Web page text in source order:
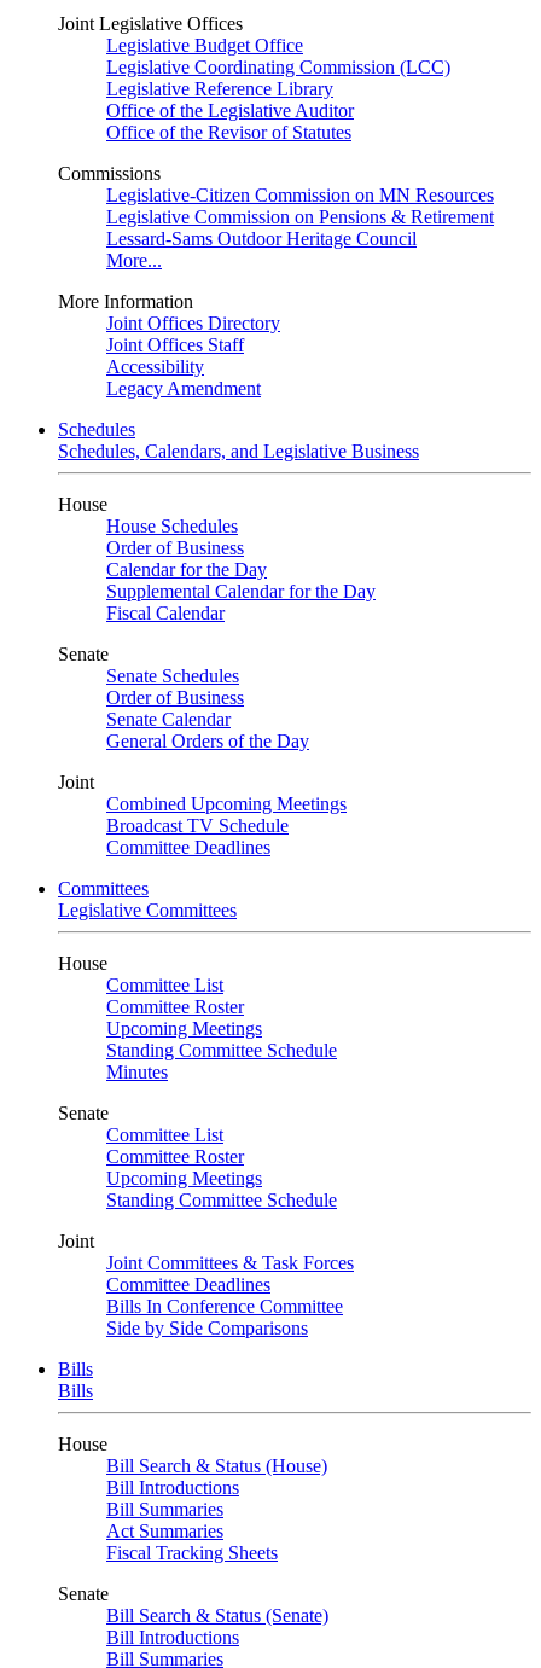
Joint Legislative Offices
Legislative Budget Office
Legislative Coordinating Commission (LCC)
Legislative Reference Library
Office of the Legislative Auditor
Office of the Revisor of Statutes
Commissions
Legislative-Citizen Commission on MN Resources
Legislative Commission on Pensions & Retirement
Lessard-Sams Outdoor Heritage Council
More...
More Information
Joint Offices Directory
Joint Offices Staff
Accessibility
Legacy Amendment
Schedules
Schedules, Calendars, and Legislative Business
House
House Schedules
Order of Business
Calendar for the Day
Supplemental Calendar for the Day
Fiscal Calendar
Senate
Senate Schedules
Order of Business
Senate Calendar
General Orders of the Day
Joint
Combined Upcoming Meetings
Broadcast TV Schedule
Committee Deadlines
Committees
Legislative Committees
House
Committee List
Committee Roster
Upcoming Meetings
Standing Committee Schedule
Minutes
Senate
Committee List
Committee Roster
Upcoming Meetings
Standing Committee Schedule
Joint
Joint Committees & Task Forces
Committee Deadlines
Bills In Conference Committee
Side by Side Comparisons
Bills
Bills
House
Bill Search & Status (House)
Bill Introductions
Bill Summaries
Act Summaries
Fiscal Tracking Sheets
Senate
Bill Search & Status (Senate)
Bill Introductions
Bill Summaries